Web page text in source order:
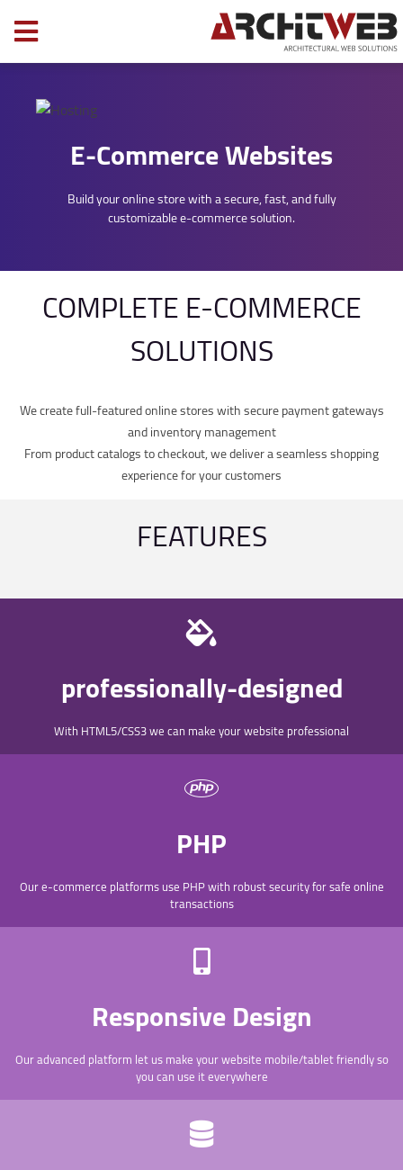
E-Commerce Websites
Build your online store with a secure, fast, and fully
customizable e-commerce solution.
COMPLETE E-COMMERCE
SOLUTIONS
We create full-featured online stores with secure payment gateways
and inventory management
From product catalogs to checkout, we deliver a seamless shopping
experience for your customers
FEATURES
professionally-designed
With HTML5/CSS3 we can make your website professional
PHP
Our e-commerce platforms use PHP with robust security for safe online
transactions
Responsive Design
Our advanced platform let us make your website mobile/tablet friendly so
you can use it everywhere